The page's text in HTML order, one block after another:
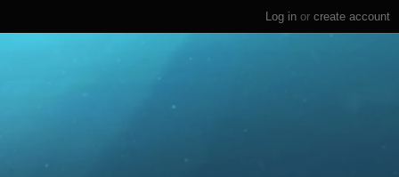
Log in or create account